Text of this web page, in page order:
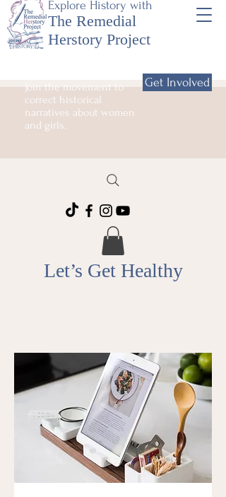
Explore History with
The Remedial
Herstory Project
Join the movement to
correct historical
narratives about women
and girls.
Get Involved
Let’s Get Healthy